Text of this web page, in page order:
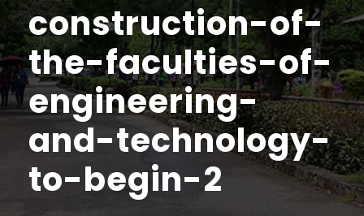
construction-of-
the-faculties-of-
engineering-
and-technology-
to-begin-2